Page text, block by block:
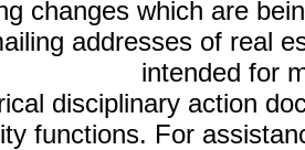
changes which are
addresses of real
intended for
disciplinary action
functions. For